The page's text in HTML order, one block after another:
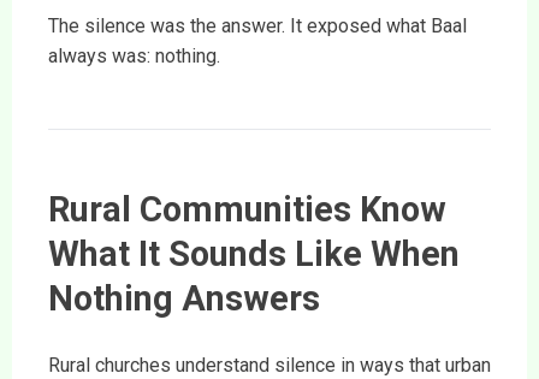
The silence was the answer. It exposed what Baal
always was: nothing.
Rural Communities Know
What It Sounds Like When
Nothing Answers
Rural churches understand silence in ways that urban